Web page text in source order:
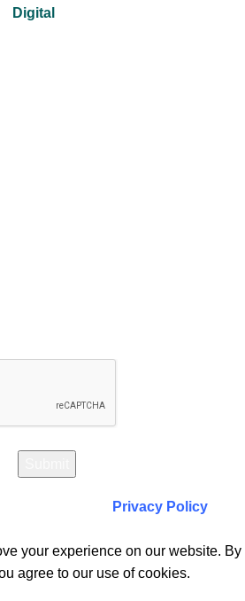
Digital
Privacy Policy
your experience on our website. By
agree to our use of cookies.